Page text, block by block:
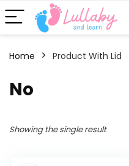
Home Product With Lid
‎No
Showing the single result